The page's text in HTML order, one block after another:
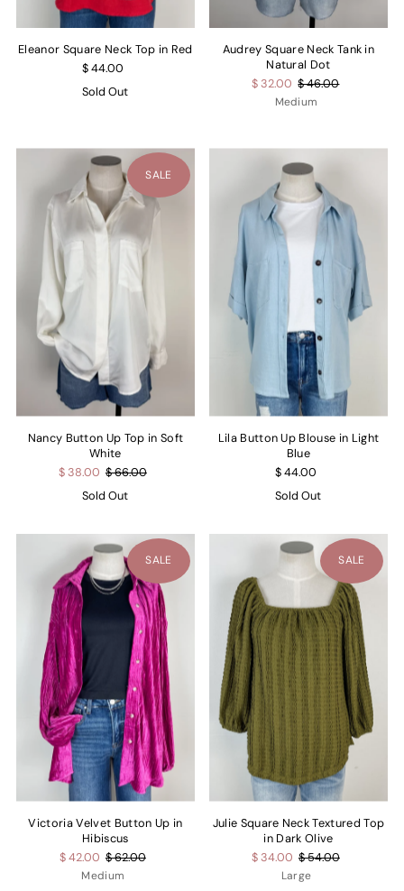
Eleanor Square Neck Top in Red
$ 44.00
Sold Out
Audrey Square Neck Tank in
Natural Dot
$ 32.00 $ 46.00
Medium
SALE
Nancy Button Up Top in Soft
White
$ 38.00 $ 66.00
Sold Out
Lila Button Up Blouse in Light
Blue
$ 44.00
Sold Out
SALE
Victoria Velvet Button Up in
Hibiscus
$ 42.00 $ 62.00
Medium
SALE
Julie Square Neck Textured Top
in Dark Olive
$ 34.00 $ 54.00
Large